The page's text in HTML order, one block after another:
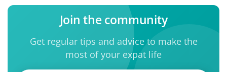
Join the community
Get regular tips and advice to make the
most of your expat life